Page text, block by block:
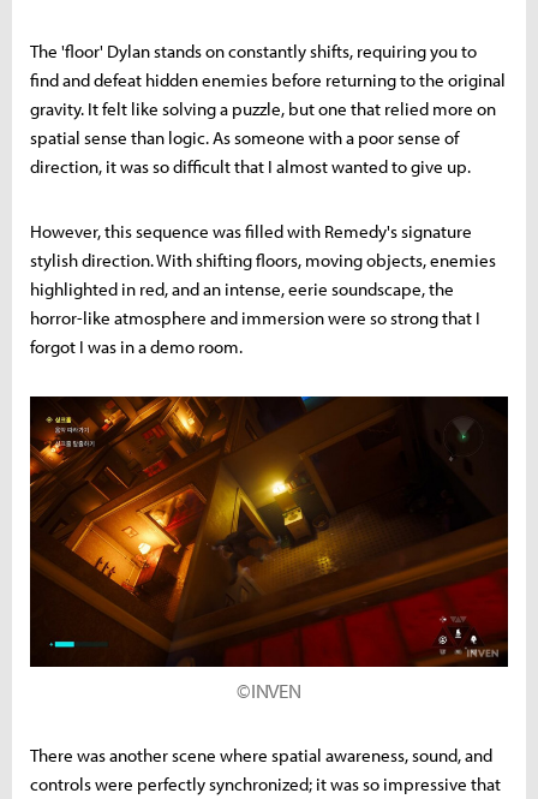
The 'floor' Dylan stands on constantly shifts, requiring you to
find and defeat hidden enemies before returning to the original
gravity. It felt like solving a puzzle, but one that relied more on
spatial sense than logic. As someone with a poor sense of
direction, it was so difficult that I almost wanted to give up.
However, this sequence was filled with Remedy's signature
stylish direction. With shifting floors, moving objects, enemies
highlighted in red, and an intense, eerie soundscape, the
horror-like atmosphere and immersion were so strong that I
forgot I was in a demo room.
©INVEN
There was another scene where spatial awareness, sound, and
controls were perfectly synchronized; it was so impressive that